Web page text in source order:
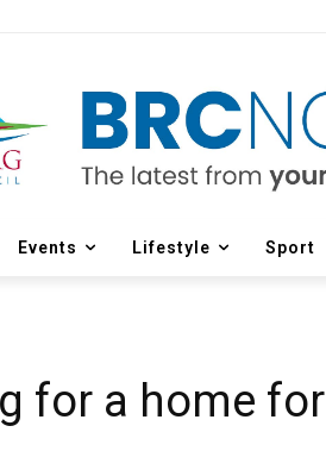
Events Lifestyle Sport
for a home for